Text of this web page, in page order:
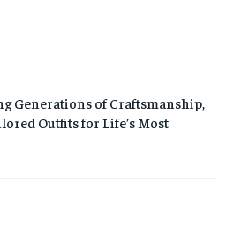
Generations of Craftsmanship,
Outfits for Life’s Most